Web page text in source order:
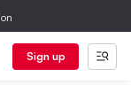
Sign up